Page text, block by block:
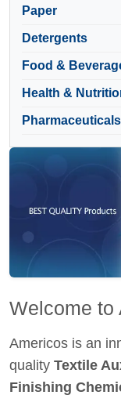
Paper
Detergents
Food &
Health &
Pharmaceuticals
Welcome to
Americos is an
quality Textile
Finishing